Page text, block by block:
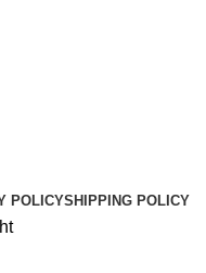
POLICYSHIPPING POLICY